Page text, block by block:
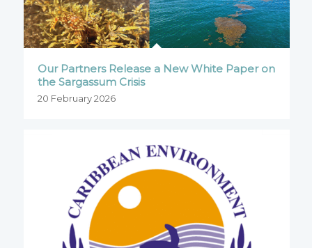
Our Partners Release a New White Paper on
the Sargassum Crisis
20 February 2026